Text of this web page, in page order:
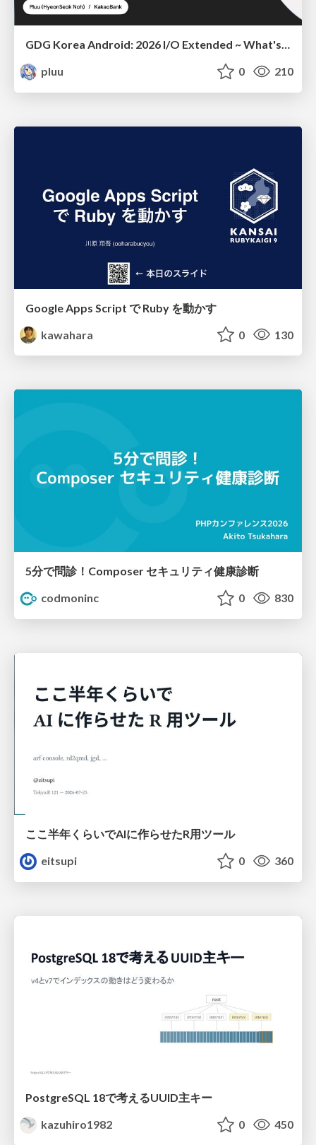
GDG Korea Android: 2026 I/O Extended ~ What's new in Android development tools
pluu
0 210
Google Apps Script で Ruby を動かす
kawahara
0 130
5分で問診！Composer セキュリティ健康診断
codmoninc
0 830
ここ半年くらいでAIに作らせたR用ツール
eitsupi
0 360
PostgreSQL 18で考えるUUID主キー
kazuhiro1982
0 450